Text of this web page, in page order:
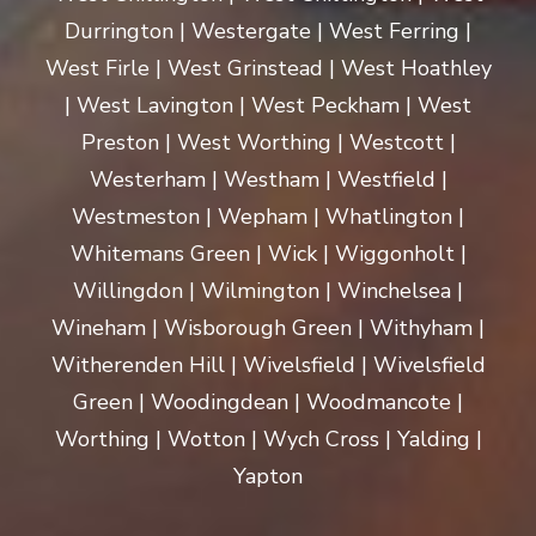
Durrington | Westergate | West Ferring |
West Firle | West Grinstead | West Hoathley
| West Lavington | West Peckham | West
Preston | West Worthing | Westcott |
Westerham | Westham | Westfield |
Westmeston | Wepham | Whatlington |
Whitemans Green | Wick | Wiggonholt |
Willingdon | Wilmington | Winchelsea |
Wineham | Wisborough Green | Withyham |
Witherenden Hill | Wivelsfield | Wivelsfield
Green | Woodingdean | Woodmancote |
Worthing | Wotton | Wych Cross | Yalding |
Yapton